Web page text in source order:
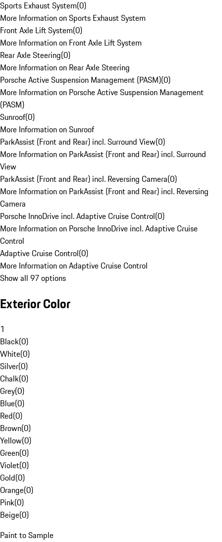
Sports Exhaust System(0)
More Information on Sports Exhaust System
Front Axle Lift System(0)
More Information on Front Axle Lift System
Rear Axle Steering(0)
More Information on Rear Axle Steering
Porsche Active Suspension Management (PASM)(0)
More Information on Porsche Active Suspension Management
(PASM)
Sunroof(0)
More Information on Sunroof
ParkAssist (Front and Rear) incl. Surround View(0)
More Information on ParkAssist (Front and Rear) incl. Surround
View
ParkAssist (Front and Rear) incl. Reversing Camera(0)
More Information on ParkAssist (Front and Rear) incl. Reversing
Camera
Porsche InnoDrive incl. Adaptive Cruise Control(0)
More Information on Porsche InnoDrive incl. Adaptive Cruise
Control
Adaptive Cruise Control(0)
More Information on Adaptive Cruise Control
Show all 97 options
Exterior Color
1
Black(0)
White(0)
Silver(0)
Chalk(0)
Grey(0)
Blue(0)
Red(0)
Brown(0)
Yellow(0)
Green(0)
Violet(0)
Gold(0)
Orange(0)
Pink(0)
Beige(0)
Paint to Sample